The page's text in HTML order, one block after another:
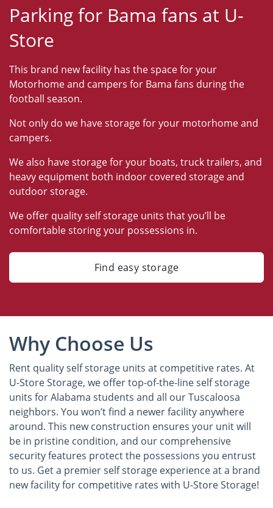
Parking for Bama fans at U-
Store
This brand new facility has the space for your
Motorhome and campers for Bama fans during the
football season.
Not only do we have storage for your motorhome and
campers.
We also have storage for your boats, truck trailers, and
heavy equipment both indoor covered storage and
outdoor storage.
We offer quality self storage units that you’ll be
comfortable storing your possessions in.
Find easy storage
Why Choose Us
Rent quality self storage units at competitive rates. At
U-Store Storage, we offer top-of-the-line self storage
units for Alabama students and all our Tuscaloosa
neighbors. You won’t find a newer facility anywhere
around. This new construction ensures your unit will
be in pristine condition, and our comprehensive
security features protect the possessions you entrust
to us. Get a premier self storage experience at a brand
new facility for competitive rates with U-Store Storage!